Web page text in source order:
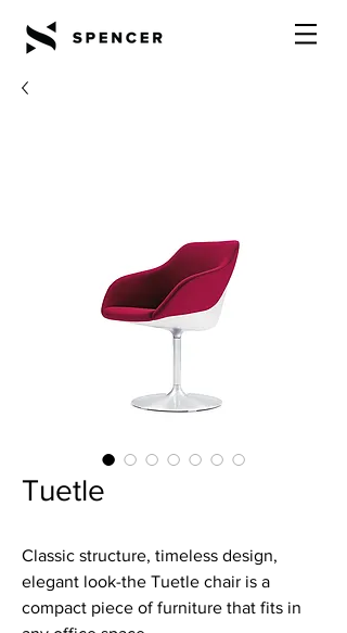
Tuetle
Classic structure, timeless design,
elegant look-the Tuetle chair is a
compact piece of furniture that fits in